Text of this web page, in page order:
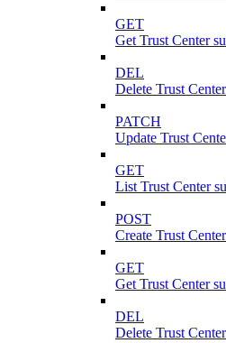
GET
Get Trust Center
DEL
Delete Trust
PATCH
Update Trust
GET
List Trust Center
POST
Create Trust
GET
Get Trust Center
DEL
Delete Trust